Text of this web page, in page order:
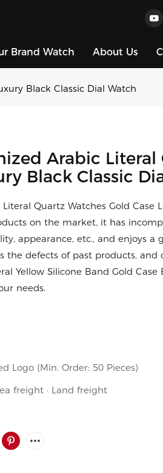
Brand Watch About Us
Black Classic Dial Watch
Arabic
Black Classic
Quartz Watches Gold Case
on the market, it has
appearance, etc., and enjoys
the defects of past products,
Yellow Silicone Band Gold
needs.
Logo (Min. Order: 50 Pieces)
freight · Land freight